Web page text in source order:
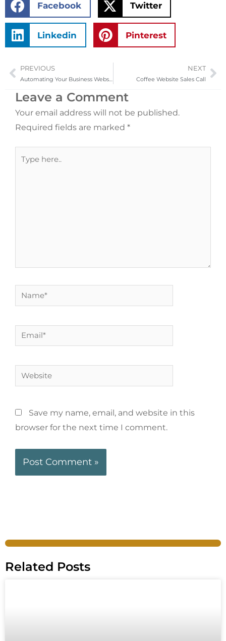
Facebook Twitter
Linkedin Pinterest
Prev
PREVIOUS NEXT
Coffee Website Sales Call
Leave a Comment
Your email address will not be published.
Required fields are marked *
Save my name, email, and website in this
browser for the next time I comment.
Related Posts